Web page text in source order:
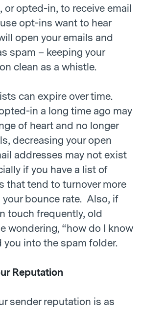
or opted-in, to receive email
opt-ins want to hear
open your emails and
spam – keeping your
clean as a whistle.
can expire over time.
in a long time ago may
of heart and no longer
decreasing your open
addresses may not exist
if you have a list of
that tend to turnover more
bounce rate. Also, if
touch frequently, old
wondering, “how do I know
you into the spam folder.
Reputation
sender reputation is as